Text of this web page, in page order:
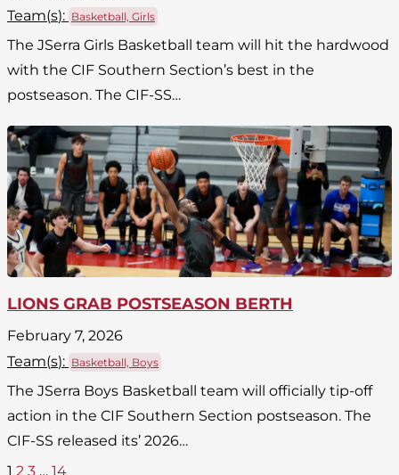
Team(s): Basketball, Girls
The JSerra Girls Basketball team will hit the hardwood
with the CIF Southern Section’s best in the
postseason. The CIF-SS…
LIONS GRAB POSTSEASON BERTH
February 7, 2026
Team(s): Basketball, Boys
The JSerra Boys Basketball team will officially tip-off
action in the CIF Southern Section postseason. The
CIF-SS released its’ 2026…
1 2 3 … 14